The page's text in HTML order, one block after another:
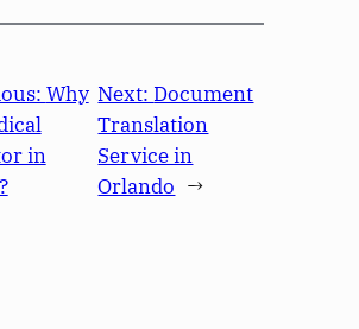
Why
in
Next: Document
Translation
Service in
Orlando →